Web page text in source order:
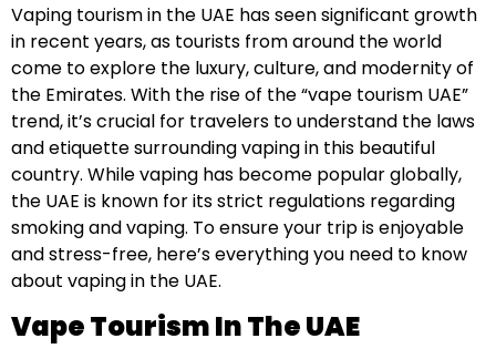
Vaping tourism in the UAE has seen significant growth
in recent years, as tourists from around the world
come to explore the luxury, culture, and modernity of
the Emirates. With the rise of the “vape tourism UAE”
trend, it’s crucial for travelers to understand the laws
and etiquette surrounding vaping in this beautiful
country. While vaping has become popular globally,
the UAE is known for its strict regulations regarding
smoking and vaping. To ensure your trip is enjoyable
and stress-free, here’s everything you need to know
about vaping in the UAE.
Vape Tourism In The UAE